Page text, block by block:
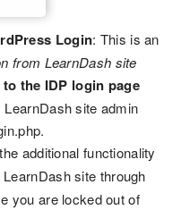
Login: This is an
from LearnDash site
the IDP login page
site admin
additional functionality
site through
you are locked out of